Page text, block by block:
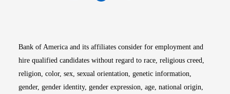
Bank of America and its affiliates consider for employment and
hire qualified candidates without regard to race, religious creed,
religion, color, sex, sexual orientation, genetic information,
gender, gender identity, gender expression, age, national origin,